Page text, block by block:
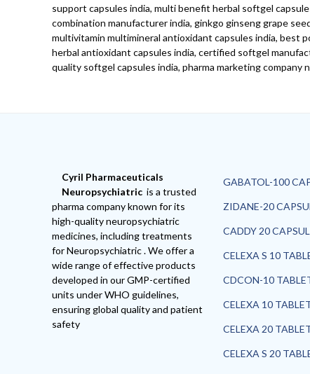
support capsules india, multi benefit herbal softgel
combination manufacturer india, ginkgo ginseng grape
multivitamin multimineral antioxidant capsules india, best
herbal antioxidant capsules india, certified softgel
quality softgel capsules india, pharma marketing company
Cyril Pharmaceuticals
Neuropsychiatric is a trusted
pharma company known for its
high-quality neuropsychiatric
medicines, including treatments
for Neuropsychiatric . We offer a
wide range of effective products
developed in our GMP-certified
units under WHO guidelines,
ensuring global quality and patient
safety
GABATOL-100
ZIDANE-20
CADDY 20
CELEXA S 10
CDCON-10
CELEXA 10
CELEXA 20
CELEXA S 20